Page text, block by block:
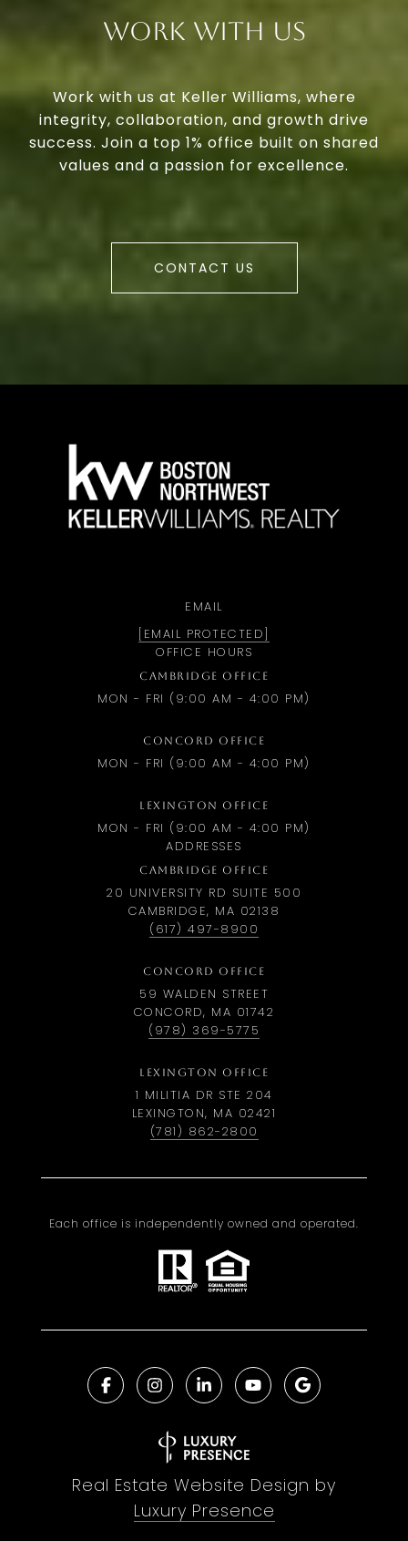
Work With Us
Work with us at Keller Williams, where
integrity, collaboration, and growth drive
success. Join a top 1% office built on shared
values and a passion for excellence.
CONTACT US
EMAIL
[EMAIL PROTECTED]
OFFICE HOURS
CAMBRIDGE OFFICE
MON - FRI (9:00 AM - 4:00 PM)
CONCORD OFFICE
MON - FRI (9:00 AM - 4:00 PM)
LEXINGTON OFFICE
MON - FRI (9:00 AM - 4:00 PM)
ADDRESSES
CAMBRIDGE OFFICE
20 UNIVERSITY RD SUITE 500
CAMBRIDGE, MA 02138
(617) 497-8900
CONCORD OFFICE
59 WALDEN STREET
CONCORD, MA 01742
(978) 369-5775
LEXINGTON OFFICE
1 MILITIA DR STE 204
LEXINGTON, MA 02421
(781) 862-2800
Each office is independently owned and operated.
Real Estate Website Design by
Luxury Presence